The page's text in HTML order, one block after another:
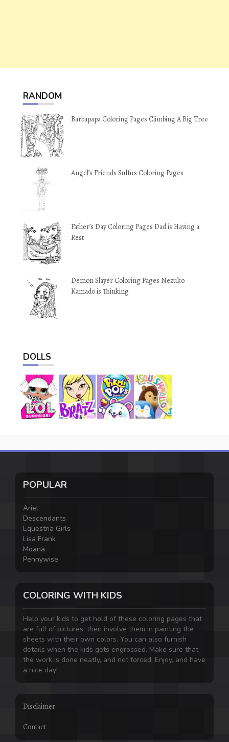
RANDOM
Barbapapa Coloring Pages Climbing A Big Tree
Angel’s Friends Sulfus Coloring Pages
Father’s Day Coloring Pages Dad is Having a
Rest
Demon Slayer Coloring Pages Nezuko
Kamado is Thinking
DOLLS
POPULAR
Ariel
Descendants
Equestria Girls
Lisa Frank
Moana
Pennywise
COLORING WITH KIDS
Help your kids to get hold of these coloring pages that
are full of pictures, then involve them in painting the
sheets with their own colors. You can also furnish
details when the kids gets engrossed. Make sure that
the work is done neatly, and not forced. Enjoy, and have
a nice day!
Disclaimer
Contact